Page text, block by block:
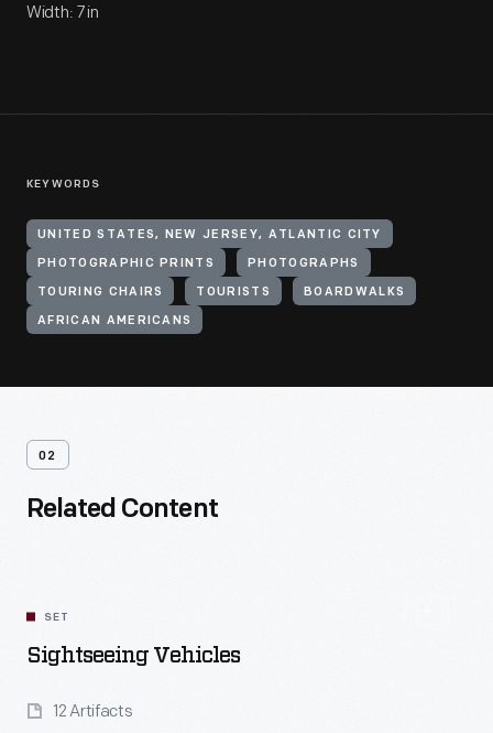
Width: 7 in
KEYWORDS
UNITED STATES, NEW JERSEY, ATLANTIC CITY
PHOTOGRAPHIC PRINTS PHOTOGRAPHS
TOURING CHAIRS TOURISTS BOARDWALKS
AFRICAN AMERICANS
02
Related Content
SET
Sightseeing Vehicles
12 Artifacts